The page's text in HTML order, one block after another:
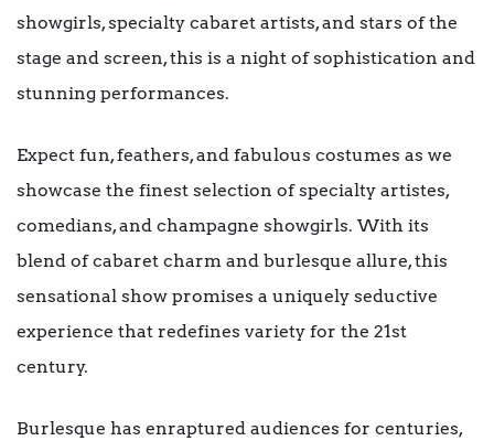
showgirls, specialty cabaret artists, and stars of the
stage and screen, this is a night of sophistication and
stunning performances.
Expect fun, feathers, and fabulous costumes as we
showcase the finest selection of specialty artistes,
comedians, and champagne showgirls. With its
blend of cabaret charm and burlesque allure, this
sensational show promises a uniquely seductive
experience that redefines variety for the 21st
century.
Burlesque has enraptured audiences for centuries,